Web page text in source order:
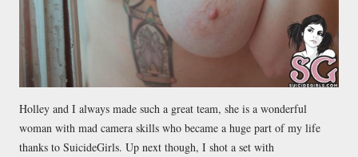
Holley and I always made such a great team, she is a wonderful
woman with mad camera skills who became a huge part of my life
thanks to SuicideGirls. Up next though, I shot a set with